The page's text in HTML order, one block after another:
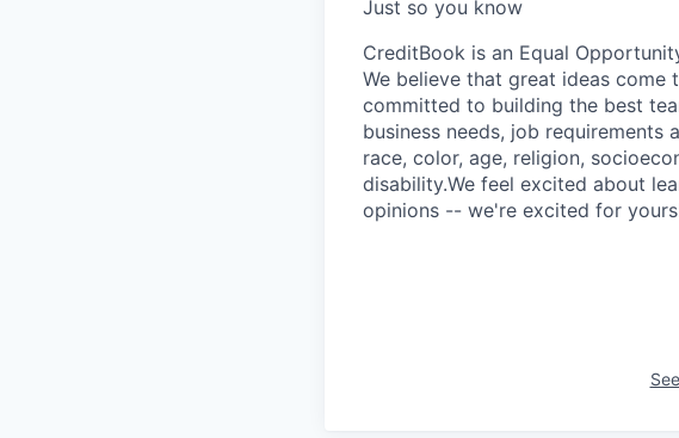
Just so you know
CreditBook is an Equal
We believe that great ideas come
committed to building the best
business needs, job
race, color, age, religion,
disability.We feel excited about
opinions -- we're excited for